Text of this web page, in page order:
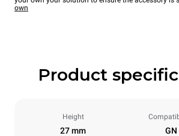
own
Product
Height
27 mm